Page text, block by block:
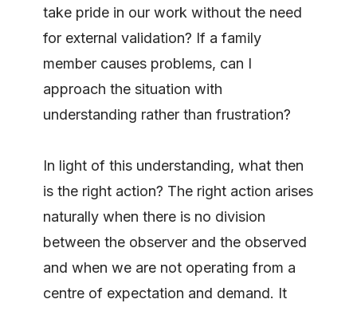
take pride in our work without the need
for external validation? If a family
member causes problems, can I
approach the situation with
understanding rather than frustration?
In light of this understanding, what then
is the right action? The right action arises
naturally when there is no division
between the observer and the observed
and when we are not operating from a
centre of expectation and demand. It